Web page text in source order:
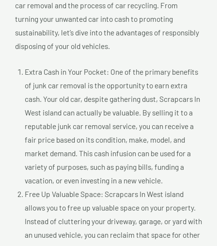
car removal and the process of car recycling. From
turning your unwanted car into cash to promoting
sustainability, let’s dive into the advantages of responsibly
disposing of your old vehicles.
Extra Cash in Your Pocket: One of the primary benefits
of junk car removal is the opportunity to earn extra
cash. Your old car, despite gathering dust, Scrapcars In
West island can actually be valuable. By selling it to a
reputable junk car removal service, you can receive a
fair price based on its condition, make, model, and
market demand. This cash infusion can be used for a
variety of purposes, such as paying bills, funding a
vacation, or even investing in a new vehicle.
Free Up Valuable Space: Scrapcars In West island
allows you to free up valuable space on your property.
Instead of cluttering your driveway, garage, or yard with
an unused vehicle, you can reclaim that space for other